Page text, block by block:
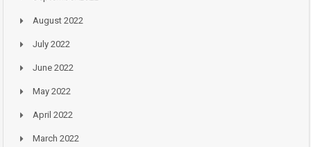
August 2022
July 2022
June 2022
May 2022
April 2022
March 2022